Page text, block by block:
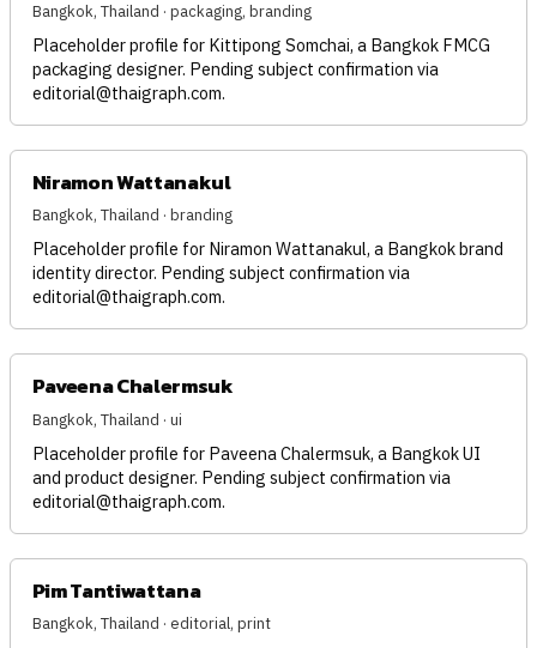
Bangkok, Thailand · packaging, branding
Placeholder profile for Kittipong Somchai, a Bangkok FMCG
packaging designer. Pending subject confirmation via
editorial@thaigraph.com.
Niramon Wattanakul
Bangkok, Thailand · branding
Placeholder profile for Niramon Wattanakul, a Bangkok brand
identity director. Pending subject confirmation via
editorial@thaigraph.com.
Paveena Chalermsuk
Bangkok, Thailand · ui
Placeholder profile for Paveena Chalermsuk, a Bangkok UI
and product designer. Pending subject confirmation via
editorial@thaigraph.com.
Pim Tantiwattana
Bangkok, Thailand · editorial, print